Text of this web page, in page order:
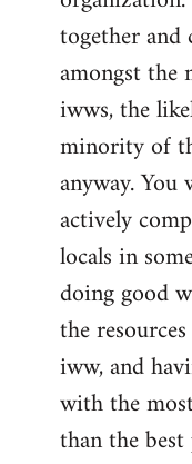
together and
amongst the
iwws, the
minority of
anyway.
actively
locals in
doing good
the
iww, and
with the
than the